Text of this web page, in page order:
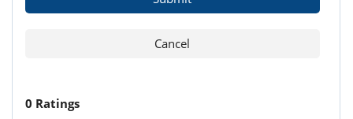
0 Ratings